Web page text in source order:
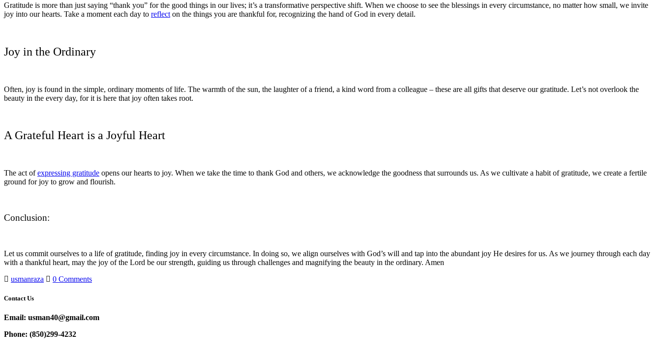
Gratitude is more than just saying “thank you” for the good things in our lives; it’s a transformative perspective shift. When we choose to see the blessings in every circumstance, no matter how small, we invite
joy into our hearts. Take a moment each day to reflect on the things you are thankful for, recognizing the hand of God in every detail.
Joy in the Ordinary
Often, joy is found in the simple, ordinary moments of life. The warmth of the sun, the laughter of a friend, a kind word from a colleague – these are all gifts that deserve our gratitude. Let’s not overlook the
beauty in the every day, for it is here that joy often takes root.
A Grateful Heart is a Joyful Heart
The act ofexpressing gratitude opens our hearts to joy. When we take the time to thank God and others, we acknowledge the goodness that surrounds us. As we cultivate a habit of gratitude, we create a fertile
ground for joy to grow and flourish.
Conclusion:
Let us commit ourselves to a life of gratitude, finding joy in every circumstance. In doing so, we align ourselves with God’s will and tap into the abundant joy He desires for us. As we journey through each day
with a thankful heart, may the joy of the Lord be our strength, guiding us through challenges and magnifying the beauty in the ordinary. Amen
usmanraza
0 Comments
Contact Us
Email: usman40@gmail.com
Phone: (850)299-4232